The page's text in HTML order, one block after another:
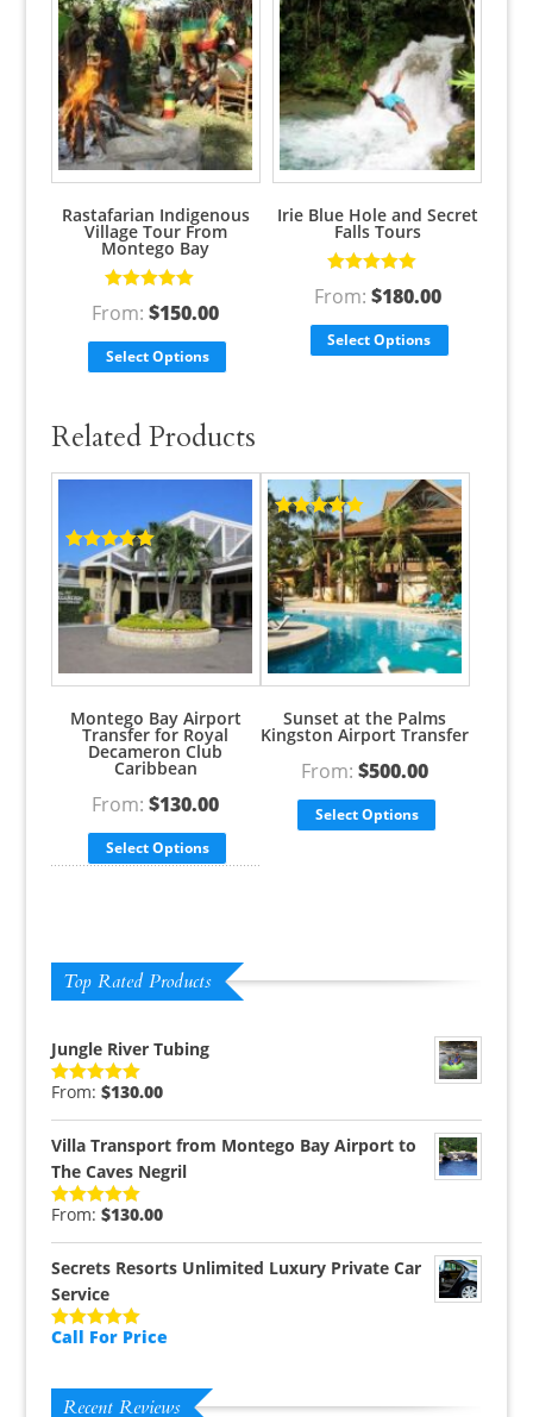
Rastafarian Indigenous
Village Tour From
Montego Bay
5.00
of 5
From:$150.00
Select Options
Irie Blue Hole and Secret
Falls Tours
5.00
of 5
From: $180.00
Select Options
Related Products
Montego Bay Airport
Transfer for Royal
Decameron Club
Caribbean
Rated5.00
out of 5
From:$130.00
Select Options
Sunset at the Palms
Kingston Airport Transfer
Rated5.00
out of 5
From:$500.00
Select Options
Top Rated Products
Jungle River Tubing
Rated5.00
From: $130.00
Villa Transport from Montego Bay Airport to
The Caves Negril
Rated5.00
From: $130.00
Secrets Resorts Unlimited Luxury Private Car
Service
Rated5.00
Call For Price
Recent Reviews